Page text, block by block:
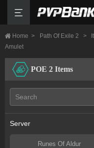
Home > Path Of Exile 2 >
Amulet
POE 2 Items
Server
Runes Of Aldur